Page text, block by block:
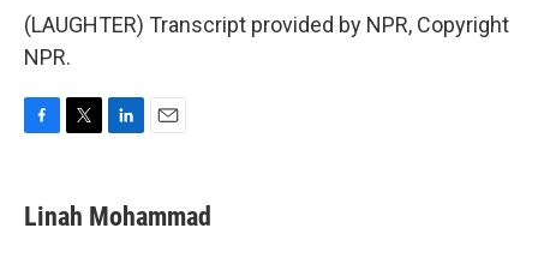
(LAUGHTER) Transcript provided by NPR, Copyright
NPR.
e
b
t
t
k
e
i
l
Linah Mohammad